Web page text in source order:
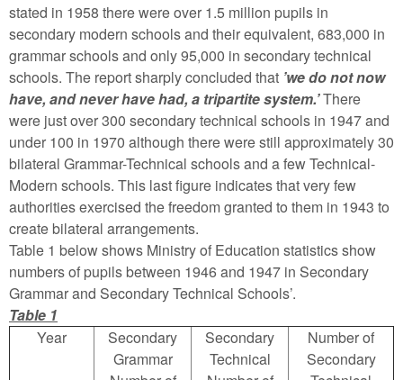
stated in 1958 there were over 1.5 million pupils in
secondary modern schools and their equivalent, 683,000 in
grammar schools and only 95,000 in secondary technical
schools. The report sharply concluded that ’we do not now
have, and never have had, a tripartite system.’There
were just over 300 secondary technical schools in 1947 and
under 100 in 1970 although there were still approximately 30
bilateral Grammar-Technical schools and a few Technical-
Modern schools. This last figure indicates that very few
authorities exercised the freedom granted to them in 1943 to
create bilateral arrangements.
Table 1 below shows Ministry of Education statistics show
numbers of pupils between 1946 and 1947 in Secondary
Grammar and Secondary Technical Schools’.
Table 1
Year
Secondary
Grammar
Secondary
Technical
Number of
Secondary